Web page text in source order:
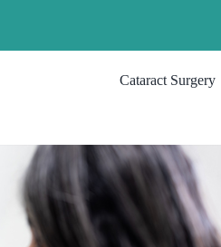
Cataract Surgery